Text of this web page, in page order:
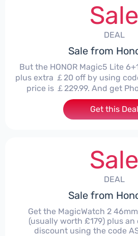
Sale
DEAL
Sale from
But the HONOR Magic5 Lite
plus extra ￡20 off by using
price is ￡229.99. And get
Get this Deal
Sale
DEAL
Sale from
Get the MagicWatch 2
(usually worth £179) plus an
discount using the code